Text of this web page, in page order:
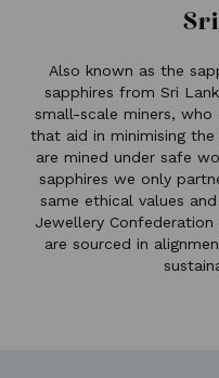
Also known as the
sapphires from Sri
small-scale miners, who
that aid in minimising
are mined under safe
sapphires we only
same ethical values
Jewellery Confederation
are sourced in